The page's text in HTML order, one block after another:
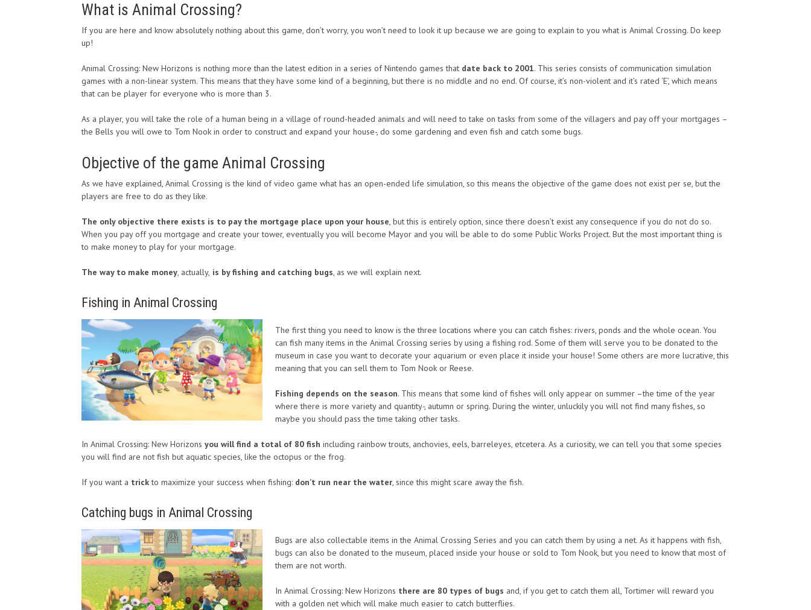
What is Animal Crossing?
If you are here and know absolutely nothing about this game, don’t worry, you won’t need to look it up because we are going to explain to you what is Animal Crossing. Do keep
up!
Animal Crossing: New Horizons is nothing more than the latest edition in a series of Nintendo games that date back to 2001. This series consists of communication simulation
games with a non-linear system. This means that they have some kind of a beginning, but there is no middle and no end. Of course, it’s non-violent and it’s rated ‘E’, which means
that can be player for everyone who is more than 3.
As a player, you will take the role of a human being in a village of round-headed animals and will need to take on tasks from some of the villagers and pay off your mortgages –
the Bells you will owe to Tom Nook in order to construct and expand your house-, do some gardening and even fish and catch some bugs.
Objective of the game Animal Crossing
As we have explained, Animal Crossing is the kind of video game what has an open-ended life simulation, so this means the objective of the game does not exist per se, but the
players are free to do as they like.
The only objective there exists is to pay the mortgage place upon your house, but this is entirely option, since there doesn’t exist any consequence if you do not do so.
When you pay off you mortgage and create your tower, eventually you will become Mayor and you will be able to do some Public Works Project. But the most important thing is
to make money to play for your mortgage.
The way to make money, actually, is by fishing and catching bugs, as we will explain next.
Fishing in Animal Crossing
The first thing you need to know is the three locations where you can catch fishes: rivers, ponds and the whole ocean. You
can fish many items in the Animal Crossing series by using a fishing rod. Some of them will serve you to be donated to the
museum in case you want to decorate your aquarium or even place it inside your house! Some others are more lucrative, this
meaning that you can sell them to Tom Nook or Reese.
Fishing depends on the season. This means that some kind of fishes will only appear on summer –the time of the year
where there is more variety and quantity-, autumn or spring. During the winter, unluckily you will not find many fishes, so
maybe you should pass the time taking other tasks.
In Animal Crossing: New Horizons you will find a total of 80 fish including rainbow trouts, anchovies, eels, barreleyes, etcetera. As a curiosity, we can tell you that some species
you will find are not fish but aquatic species, like the octopus or the frog.
If you want a trickto maximize your success when fishing: don’t run near the water, since this might scare away the fish.
Catching bugs in Animal Crossing
Bugs are also collectable items in the Animal Crossing Series and you can catch them by using a net. As it happens with fish,
bugs can also be donated to the museum, placed inside your house or sold to Tom Nook, but you need to know that most of
them are not worth.
In Animal Crossing: New Horizons there are 80 types of bugs and, if you get to catch them all, Tortimer will reward you
with a golden net which will make much easier to catch butterflies.